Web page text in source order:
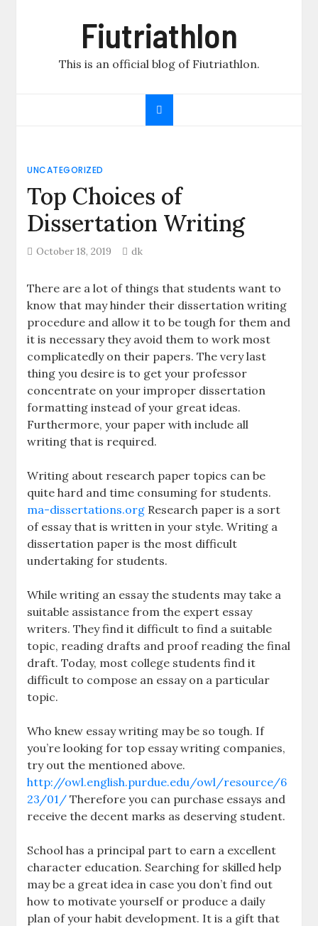
Fiutriathlon
This is an official blog of Fiutriathlon.
UNCATEGORIZED
Top Choices of
Dissertation Writing
October 18, 2019 dk
There are a lot of things that students want to
know that may hinder their dissertation writing
procedure and allow it to be tough for them and
it is necessary they avoid them to work most
complicatedly on their papers. The very last
thing you desire is to get your professor
concentrate on your improper dissertation
formatting instead of your great ideas.
Furthermore, your paper with include all
writing that is required.
Writing about research paper topics can be
quite hard and time consuming for students.
ma-dissertations.org Research paper is a sort
of essay that is written in your style. Writing a
dissertation paper is the most difficult
undertaking for students.
While writing an essay the students may take a
suitable assistance from the expert essay
writers. They find it difficult to find a suitable
topic, reading drafts and proof reading the final
draft. Today, most college students find it
difficult to compose an essay on a particular
topic.
Who knew essay writing may be so tough. If
you’re looking for top essay writing companies,
try out the mentioned above.
http://owl.english.purdue.edu/owl/resource/6
23/01/ Therefore you can purchase essays and
receive the decent marks as deserving student.
School has a principal part to earn a excellent
character education. Searching for skilled help
may be a great idea in case you don’t find out
how to motivate yourself or produce a daily
plan of your habit development. It is a gift that